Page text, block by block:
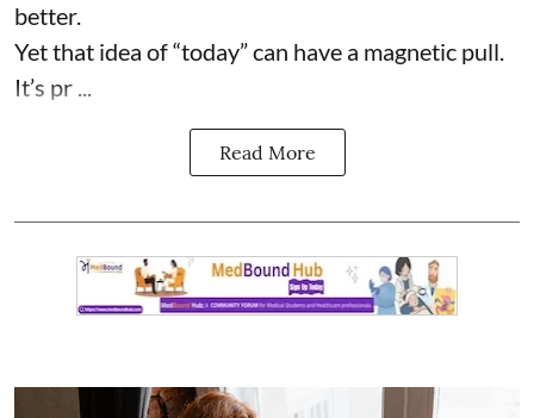
better.
Yet that idea of “today” can have a magnetic pull.
It’s pr ...
Read More